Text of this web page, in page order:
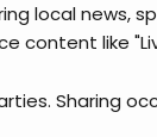
local
content like
Sharing